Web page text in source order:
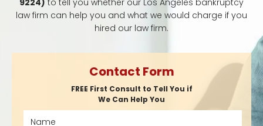
9224) to tell you whether our Los Angeles bankruptcy
law firm can help you and what we would charge if you
hired our law firm.
Contact Form
FREE First Consult to Tell You if
We Can Help You